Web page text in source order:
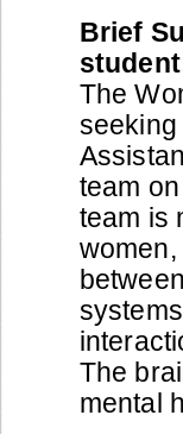
Brief
The
team
team is
The
mental